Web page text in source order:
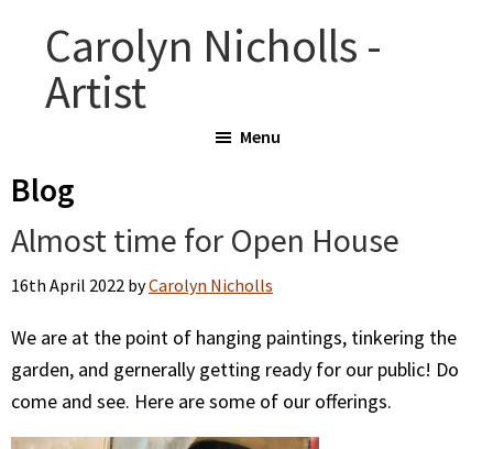
content
primary
sidebar
Carolyn Nicholls -
Artist
Menu
Blog
Almost time for Open House
16th April 2022 byCarolyn Nicholls
We are at the point of hanging paintings, tinkering the
garden, and gernerally getting ready for our public! Do
come and see. Here are some of our offerings.